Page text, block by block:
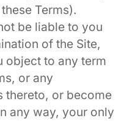
Terms).
be liable to you
of the Site,
object to any term
or any
thereto, or become
any way, your only